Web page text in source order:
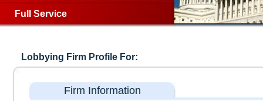
Full Service
Lobbying Firm Profile For:
Firm Information